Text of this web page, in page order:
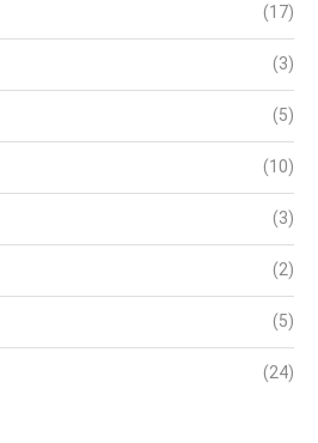
(17)
(3)
(5)
(10)
(3)
(2)
(5)
(24)